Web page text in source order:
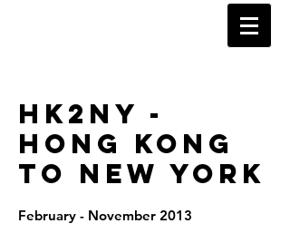
HK2NY -
HONG KONG
TO NEW YORK
February - November 2013